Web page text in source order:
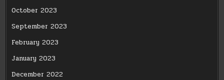
October 2023
September 2023
February 2023
January 2023
December 2022